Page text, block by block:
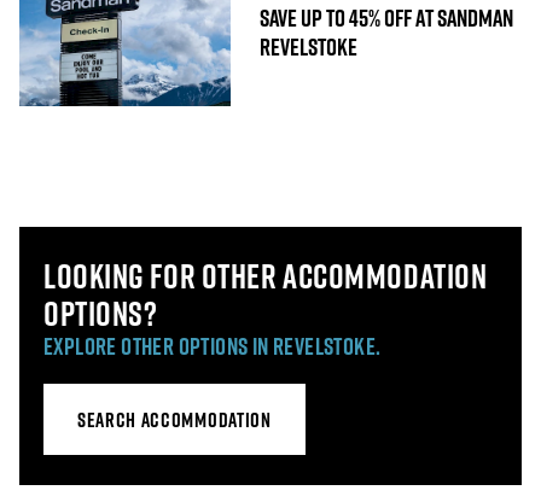
SAVE UP TO 45% OFF AT SANDMAN
REVELSTOKE
LOOKING FOR OTHER ACCOMMODATION
OPTIONS?
EXPLORE OTHER OPTIONS IN REVELSTOKE.
SEARCH ACCOMMODATION